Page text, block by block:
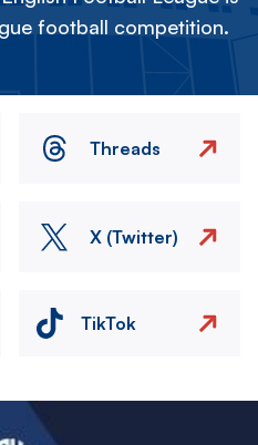
football competition.
Threads
X (Twitter)
TikTok